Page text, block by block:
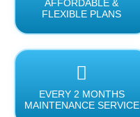
AFFORDABLE &
FLEXIBLE PLANS
EVERY 2 MONTHS
MAINTENANCE SERVICE